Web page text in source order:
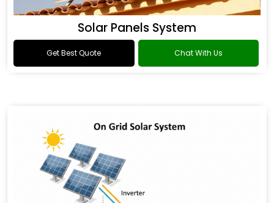
Solar Panels System
Get Best Quote Chat With Us